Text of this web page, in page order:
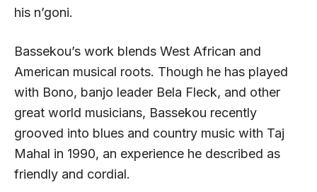
his n’goni.
Bassekou’s work blends West African and
American musical roots. Though he has played
with Bono, banjo leader Bela Fleck, and other
great world musicians, Bassekou recently
grooved into blues and country music with Taj
Mahal in 1990, an experience he described as
friendly and cordial.